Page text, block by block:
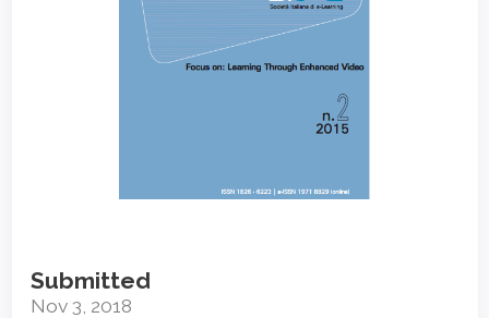
Submitted
Nov 3, 2018